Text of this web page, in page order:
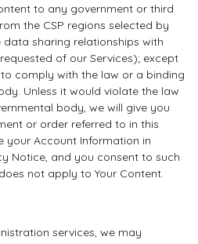
to any government or third
the CSP regions selected by
sharing relationships with
of our Services); except
comply with the law or a binding
Unless it would violate the law
body, we will give you
or order referred to in this
your Account Information in
Notice, and you consent to such
not apply to Your Content.
services, we may